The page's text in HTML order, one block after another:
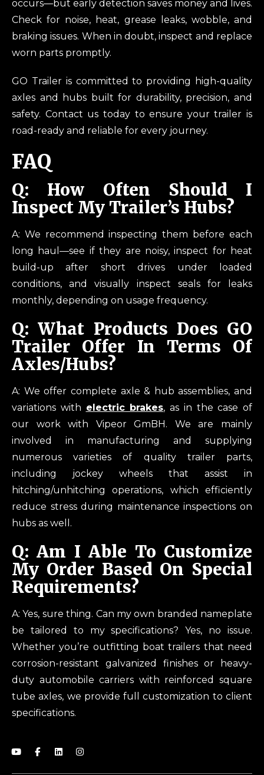
occurs—but early detection saves money and lives.
Check for noise, heat, grease leaks, wobble, and
braking issues. When in doubt, inspect and replace
worn parts promptly.
GO Trailer is committed to providing high-quality
axles and hubs built for durability, precision, and
safety. Contact us today to ensure your trailer is
road-ready and reliable for every journey.
FAQ
Q: How Often Should I
Inspect My Trailer’s Hubs?
A: We recommend inspecting them before each
long haul—see if they are noisy, inspect for heat
build-up after short drives under loaded
conditions, and visually inspect seals for leaks
monthly, depending on usage frequency.
Q: What Products Does GO
Trailer Offer In Terms Of
Axles/hubs?
A: We offer complete axle & hub assemblies, and
variations with electric brakes, as in the case of
our work with Vipeor GmBH. We are mainly
involved in manufacturing and supplying
numerous varieties of quality trailer parts,
including jockey wheels that assist in
hitching/unhitching operations, which efficiently
reduce stress during maintenance inspections on
hubs as well.
Q: Am I Able To Customize
My Order Based On Special
Requirements?
A: Yes, sure thing. Can my own branded nameplate
be tailored to my specifications? Yes, no issue.
Whether you’re outfitting boat trailers that need
corrosion-resistant galvanized finishes or heavy-
duty automobile carriers with reinforced square
tube axles, we provide full customization to client
specifications.